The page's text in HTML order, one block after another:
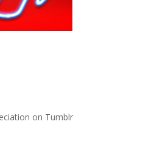
on Tumblr